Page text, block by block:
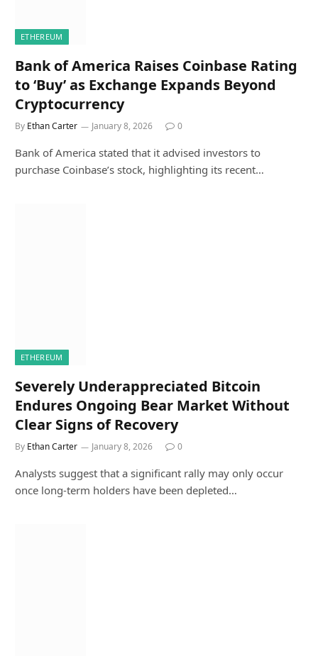
ETHEREUM
Bank of America Raises Coinbase Rating
to ‘Buy’ as Exchange Expands Beyond
Cryptocurrency
By Ethan Carter January 8, 2026 0
Bank of America stated that it advised investors to
purchase Coinbase’s stock, highlighting its recent…
ETHEREUM
Severely Underappreciated Bitcoin
Endures Ongoing Bear Market Without
Clear Signs of Recovery
By Ethan Carter January 8, 2026 0
Analysts suggest that a significant rally may only occur
once long-term holders have been depleted…